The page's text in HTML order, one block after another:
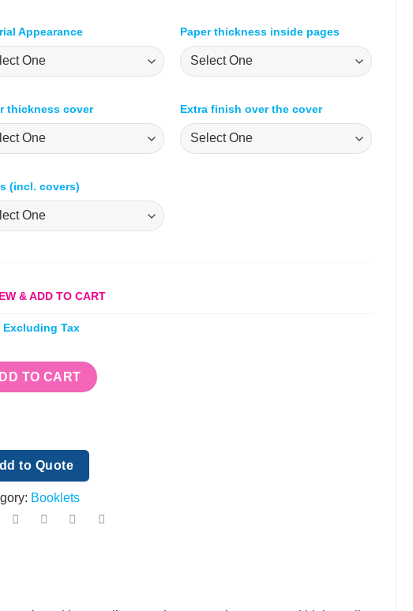
Appearance Paper thickness inside pages
thickness cover Extra finish over the cover
(incl. covers)
& ADD TO CART
Excluding Tax
TO CART
to Quote
Booklets